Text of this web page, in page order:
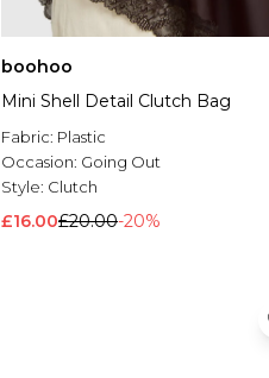
boohoo
Mini Shell Detail Clutch Bag
Fabric: Plastic
Occasion: Going Out
Style: Clutch
£16.00£20.00-20%